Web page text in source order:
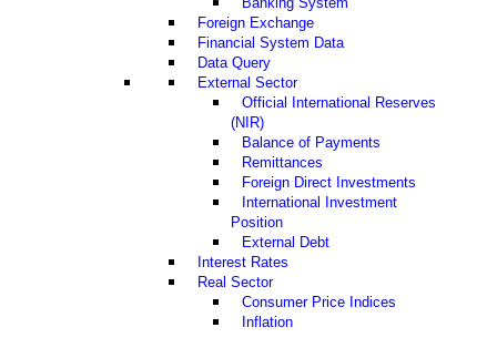
Banking System
Foreign Exchange
Financial System Data
Data Query
External Sector
Official International Reserves
(NIR)
Balance of Payments
Remittances
Foreign Direct Investments
International Investment
Position
External Debt
Interest Rates
Real Sector
Consumer Price Indices
Inflation